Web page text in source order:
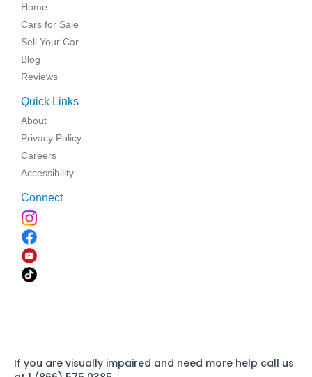
Home
Cars for Sale
Sell Your Car
Blog
Reviews
Quick Links
About
Privacy Policy
Careers
Accessibility
Connect
If you are visually impaired and need more help call us